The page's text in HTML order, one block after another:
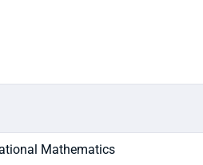
Mathematics